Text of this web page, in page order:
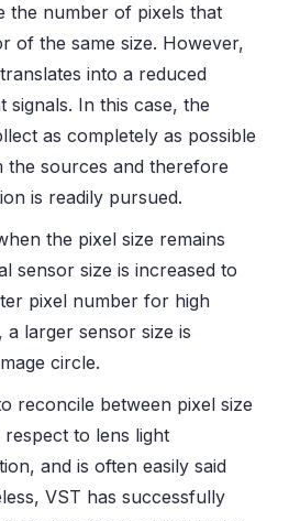
the number of pixels that
of the same size. However,
into a reduced
In this case, the
as completely as possible
the sources and therefore
is readily pursued.
the pixel size remains
sensor size is increased to
pixel number for high
larger sensor size is
circle.
reconcile between pixel size
to lens light
and is often easily said
VST has successfully